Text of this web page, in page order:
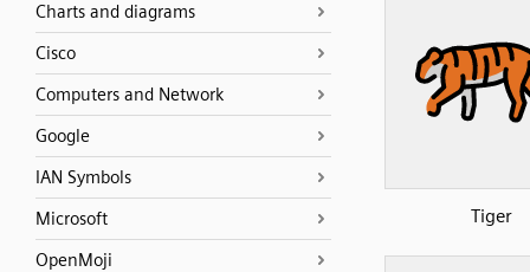
Charts and diagrams
Cisco
Computers and Network
Google
IAN Symbols
Microsoft
OpenMoji
Tiger